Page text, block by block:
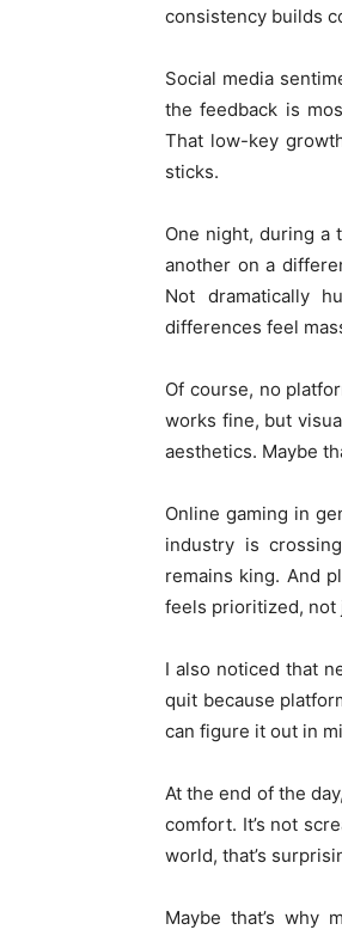
consistency builds
Social media
the feedback is
That low-key
sticks.
One night, during a
another on a
Not dramatically
differences feel
Of course, no
works fine, but
aesthetics. Maybe
Online gaming in
industry is
remains king. And
feels prioritized, not
I also noticed that
quit because
can figure it out in
At the end of the
comfort. It’s not
world, that’s
Maybe that’s why